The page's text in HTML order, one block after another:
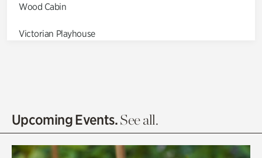
Wood Cabin
Victorian Playhouse
Olguita's Garden
Upcoming Events.See all.